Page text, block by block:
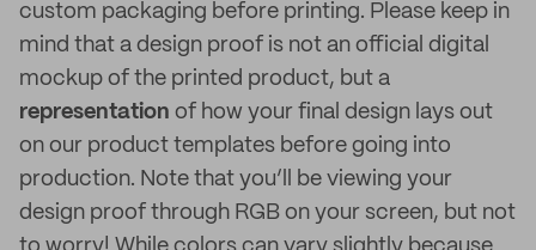
custom packaging before printing. Please keep in
mind that a design proof is not an official digital
mockup of the printed product, but a
representation of how your final design lays out
on our product templates before going into
production. Note that you’ll be viewing your
design proof through RGB on your screen, but not